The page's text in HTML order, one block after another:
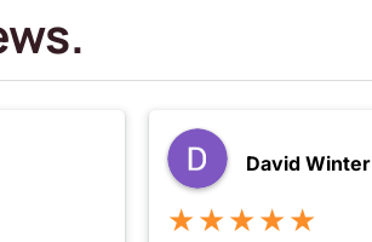
David Winter
★★★★★